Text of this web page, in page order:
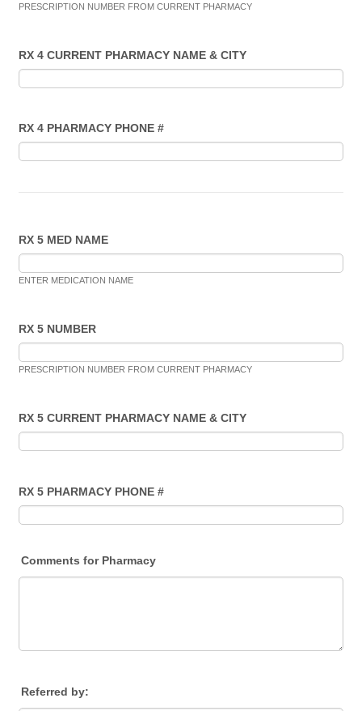
PRESCRIPTION NUMBER FROM CURRENT PHARMACY
RX 4 CURRENT PHARMACY NAME & CITY
RX 4 PHARMACY PHONE #
RX 5 MED NAME
ENTER MEDICATION NAME
RX 5 NUMBER
PRESCRIPTION NUMBER FROM CURRENT PHARMACY
RX 5 CURRENT PHARMACY NAME & CITY
RX 5 PHARMACY PHONE #
Comments for Pharmacy
Referred by: